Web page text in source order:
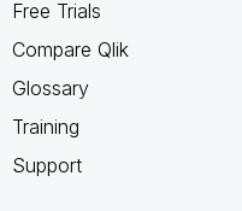
Free Trials
Compare Qlik
Glossary
Training
Support